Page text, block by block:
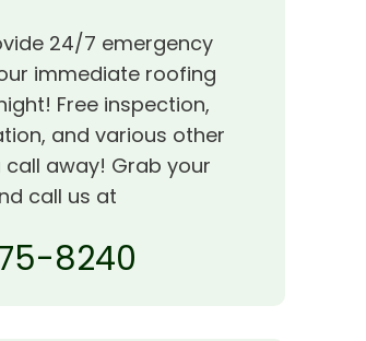
24/7 emergency
immediate roofing
Free inspection,
and various other
away! Grab your
call us at
8240